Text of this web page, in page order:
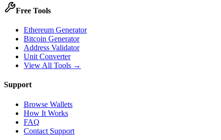
Free Tools
Ethereum Generator
Bitcoin Generator
Address Validator
Unit Converter
View All Tools →
Support
Browse Wallets
How It Works
FAQ
Contact Support